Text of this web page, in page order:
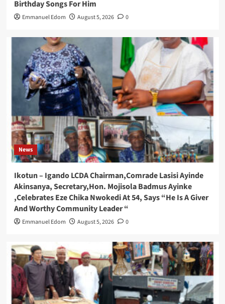
Birthday Songs For Him
Emmanuel Edom August 5, 2026 0
News
Ikotun – Igando LCDA Chairman,Comrade Lasisi Ayinde
Akinsanya, Secretary,Hon. Mojisola Badmus Ayinke
,Celebrates Eze Chika Nwokedi At 54, Says “He Is A Giver
And Worthy Community Leader “
Emmanuel Edom August 5, 2026 0